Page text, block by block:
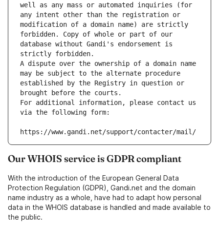
well as any mass or automated inquiries (for
any intent other than the registration or
modification of a domain name) are strictly
forbidden. Copy of whole or part of our
database without Gandi's endorsement is
strictly forbidden.
A dispute over the ownership of a domain name
may be subject to the alternate procedure
established by the Registry in question or
brought before the courts.
For additional information, please contact us
via the following form:
https://www.gandi.net/support/contacter/mail/
Our WHOIS service is GDPR compliant
With the introduction of the European General Data
Protection Regulation (GDPR), Gandi.net and the domain
name industry as a whole, have had to adapt how personal
data in the WHOIS database is handled and made available to
the public.